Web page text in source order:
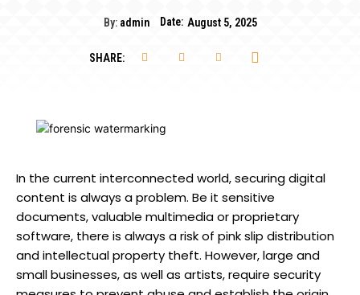
By: admin Date: August 5, 2025
SHARE:
In the current interconnected world, securing digital
content is always a problem. Be it sensitive
documents, valuable multimedia or proprietary
software, there is always a risk of pink slip distribution
and intellectual property theft. However, large and
small businesses, as well as artists, require security